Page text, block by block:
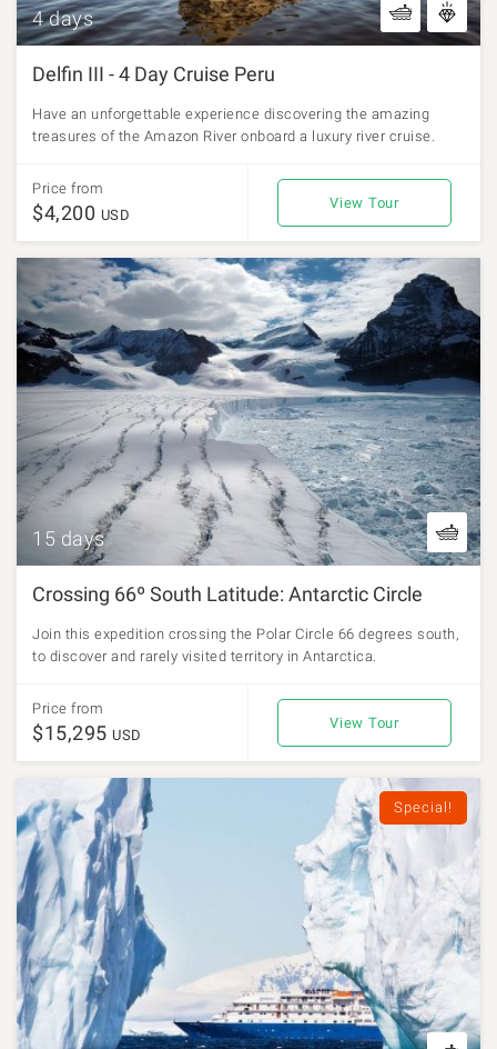
4 days
Delfin III - 4 Day Cruise Peru
Have an unforgettable experience discovering the amazing
treasures of the Amazon River onboard a luxury river cruise.
Price from
$4,200 USD
View Tour
15 days
Crossing 66º South Latitude: Antarctic Circle
Join this expedition crossing the Polar Circle 66 degrees south,
to discover and rarely visited territory in Antarctica.
Price from
$15,295 USD
View Tour
Special!